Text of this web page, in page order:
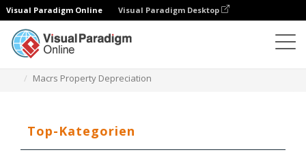
Visual Paradigm Online Visual Paradigm Desktop
Macrs Property Depreciation
Top-Kategorien